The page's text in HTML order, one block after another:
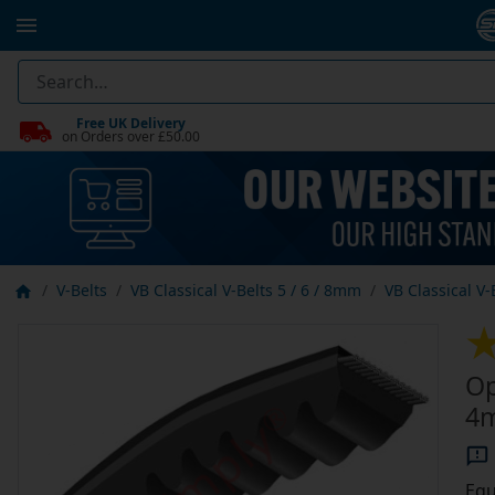
Free UK Delivery
on Orders over £50.00
V-Belts VB Classical V-Belts 5 / 6 / 8mm VB Classical